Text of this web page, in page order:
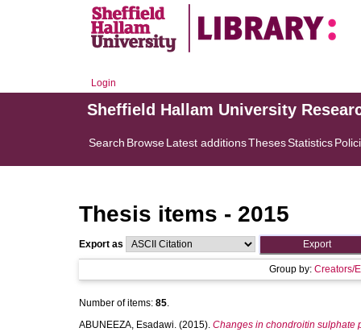
Login
Sheffield Hallam University
Search BrowseLatest additionsThesesStatistics
Thesis items - 2015
Export as
Group by: Creators/
Number of items: 85.
ABUNEEZA, Esadawi. (2015). Changes in chondroitin sulphate